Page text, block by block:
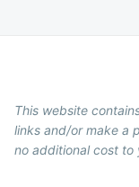
This website
links and/or make a
no additional cost to